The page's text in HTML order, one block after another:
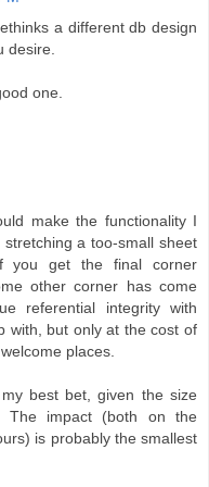
a different db design
desire.
one.
make the functionality I
a too-small sheet
you get the final corner
other corner has come
referential integrity with
with, but only at the cost of
places.
best bet, given the size
The impact (both on the
is probably the smallest